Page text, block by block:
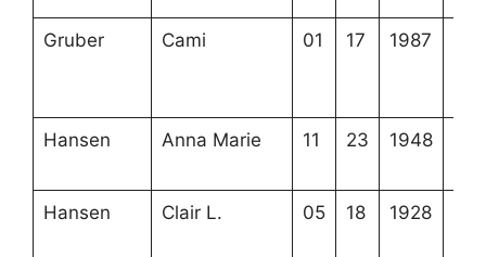
Gruber Cami 01 17 1987
Hansen Anna Marie 11 23 1948
Hansen Clair L. 05 18 1928